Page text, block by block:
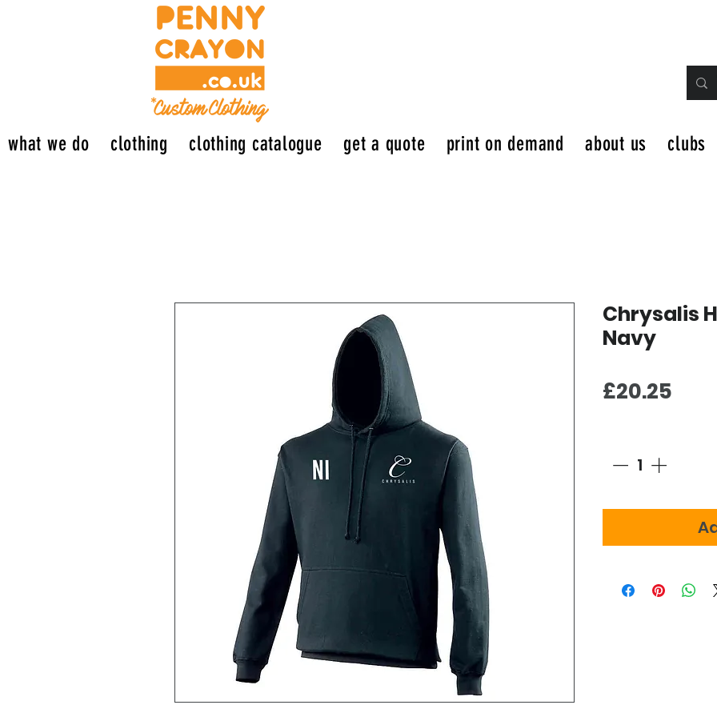
what we do clothing clothing catalogue get a quote print on demand about us clubs
Chrysalis
Navy
£20.25